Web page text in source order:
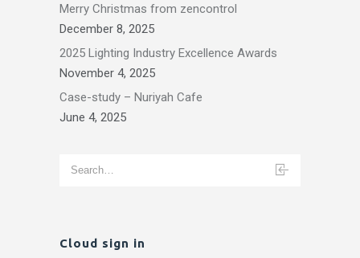
Merry Christmas from zencontrol
December 8, 2025
2025 Lighting Industry Excellence Awards
November 4, 2025
Case-study – Nuriyah Cafe
June 4, 2025
Cloud sign in